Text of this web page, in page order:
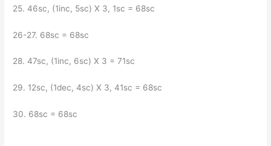
25. 46sc, (1inc, 5sc) X 3, 1sc = 68sc
26-27. 68sc = 68sc
28. 47sc, (1inc, 6sc) X 3 = 71sc
29. 12sc, (1dec, 4sc) X 3, 41sc = 68sc
30. 68sc = 68sc